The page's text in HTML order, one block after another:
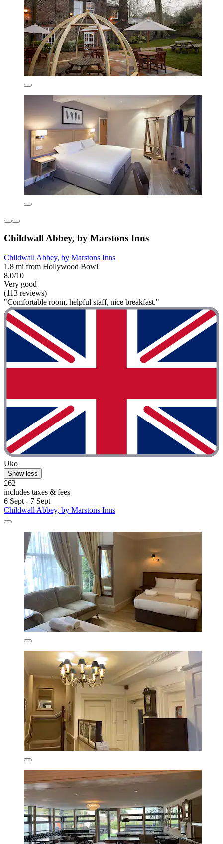
Childwall Abbey, by Marstons Inns
Childwall Abbey, by Marstons Inns
1.8 mi from Hollywood Bowl
8.0/10
Very good
(113 reviews)
"Comfortable room, helpful staff, nice breakfast."
Uko
Show less
£62
includes taxes & fees
6 Sept - 7 Sept
Childwall Abbey, by Marstons Inns